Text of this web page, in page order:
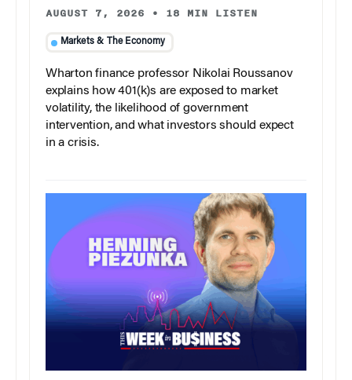
AUGUST 7, 2026 • 18 MIN LISTEN
Markets & The Economy
Wharton finance professor Nikolai Roussanov
explains how 401(k)s are exposed to market
volatility, the likelihood of government
intervention, and what investors should expect
in a crisis.